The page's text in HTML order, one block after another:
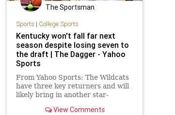
The Sportsman
Sports | College Sports
Kentucky won't fall far next
season despite losing seven to
the draft | The Dagger - Yahoo
Sports
From Yahoo Sports: The Wildcats
have three key returners and will
likely bring in another star-
View Comments